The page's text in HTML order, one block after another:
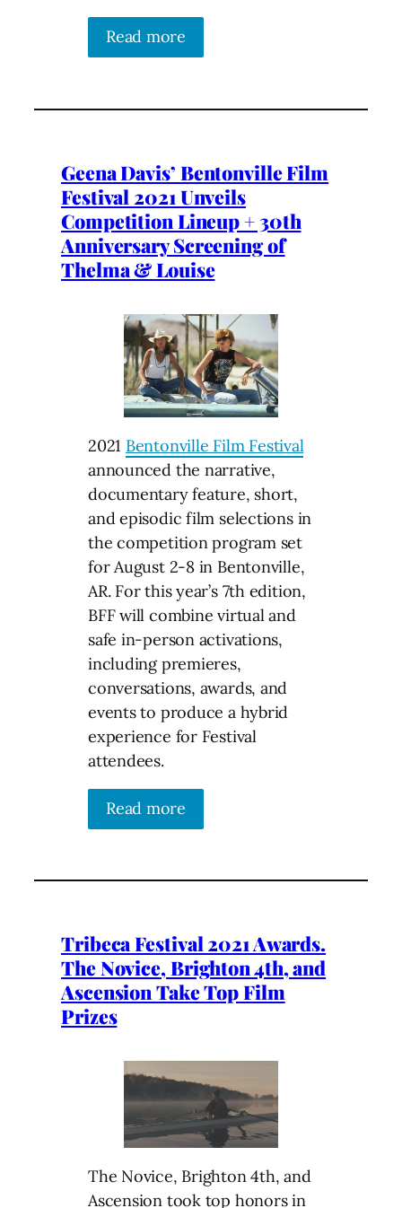
Read more
Geena Davis’ Bentonville Film
Festival 2021 Unveils
Competition Lineup + 30th
Anniversary Screening of
Thelma & Louise
2021 Bentonville Film Festival
announced the narrative,
documentary feature, short,
and episodic film selections in
the competition program set
for August 2-8 in Bentonville,
AR. For this year’s 7th edition,
BFF will combine virtual and
safe in-person activations,
including premieres,
conversations, awards, and
events to produce a hybrid
experience for Festival
attendees.
Read more
Tribeca Festival 2021 Awards.
The Novice, Brighton 4th, and
Ascension Take Top Film
Prizes
The Novice, Brighton 4th, and
Ascension took top honors in